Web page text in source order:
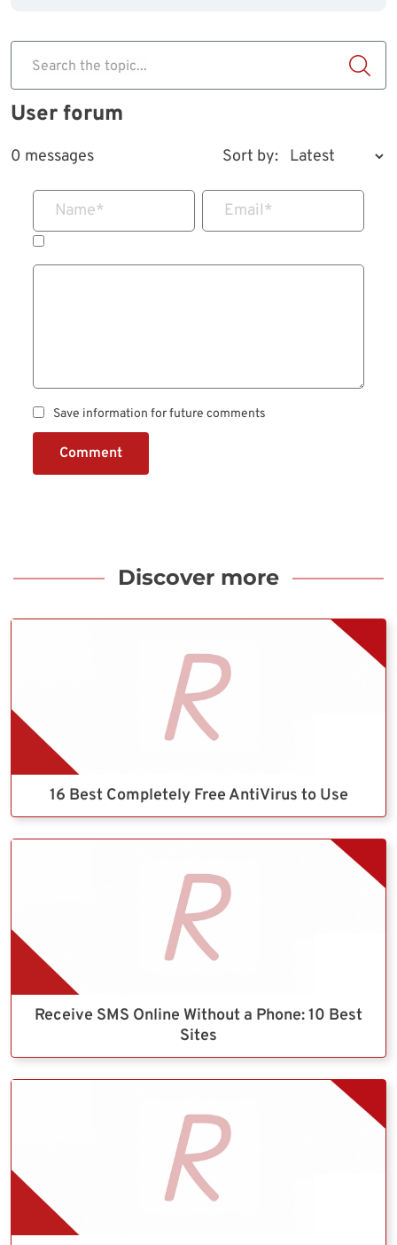
Search the topic...
User forum
0 messages Sort by:
Name* Email*
Save information for future comments
Comment
Discover more
16 Best Completely Free AntiVirus to Use
Receive SMS Online Without a Phone: 10 Best
Sites